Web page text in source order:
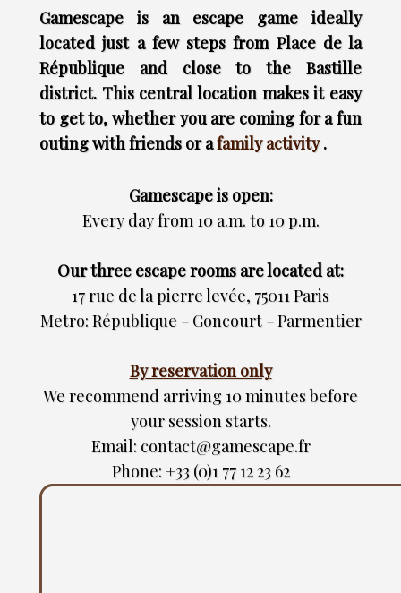
Gamescape is an escape game ideally
located just a few steps from Place de la
République and close to the Bastille
district. This central location makes it easy
to get to, whether you are coming for a fun
outing with friends or afamily activity.
Gamescape is open:
Every day from 10 a.m. to 10 p.m.
Our three escape rooms are located at:
17 rue de la pierre levée, 75011 Paris
Metro: République - Goncourt - Parmentier
By reservation only
We recommend arriving 10 minutes before
your session starts.
Email: contact@gamescape.fr
Phone: +33 (0)1 77 12 23 62